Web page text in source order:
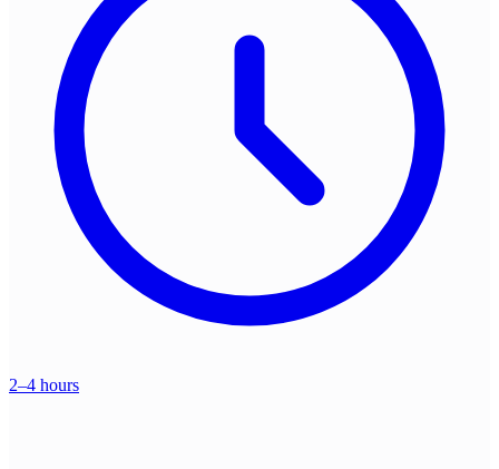
2–4 hours